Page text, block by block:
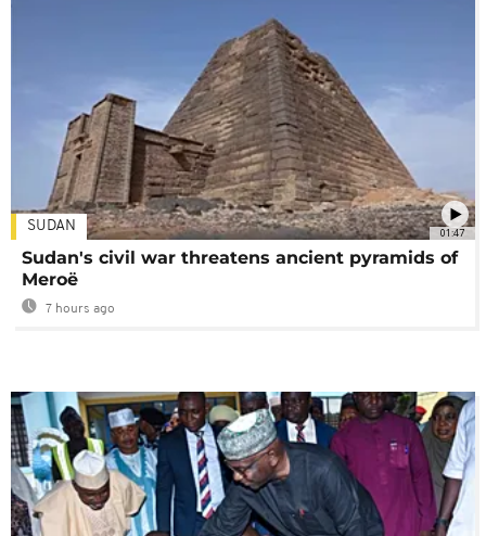
01:47
SUDAN
Sudan's civil war threatens ancient pyramids of
Meroë
7 hours ago